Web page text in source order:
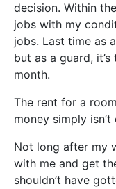
decision. Within
jobs with my
jobs. Last time as
but as a guard,
month.
The rent for a
money simply isn’t
Not long after my
with me and get
shouldn’t have